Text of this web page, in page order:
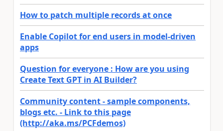
How to patch multiple records at once
Enable Copilot for end users in model-driven
apps
Question for everyone : How are you using
Create Text GPT in AI Builder?
Community content - sample components,
blogs etc. - Link to this page
(http://aka.ms/PCFdemos)